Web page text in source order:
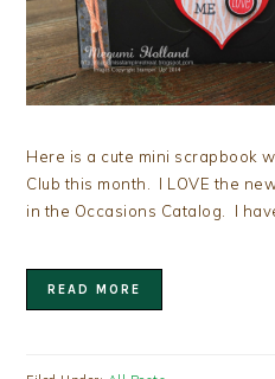
Here is a cute mini scrapbook
Club this month. I LOVE the
in the Occasions Catalog. I
READ MORE